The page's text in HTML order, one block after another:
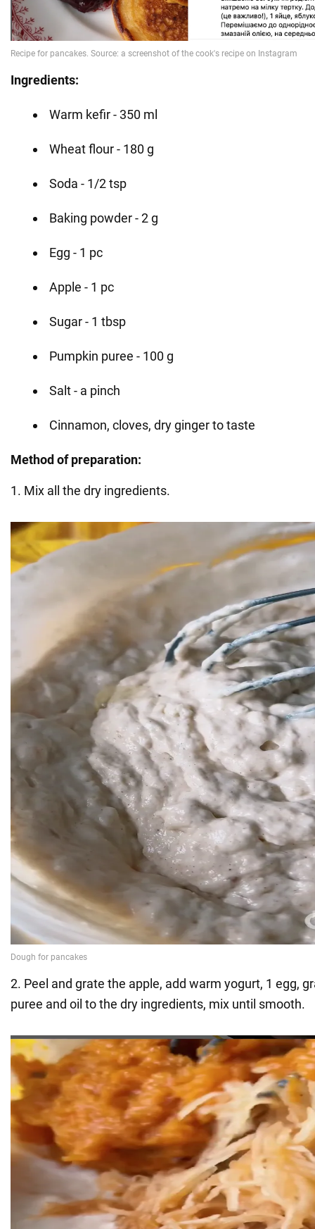
Ingredients:
Warm kefir - 350 ml
Wheat flour - 180 g
Soda - 1/2 tsp
Baking powder - 2 g
Egg - 1 pc
Apple - 1 pc
Sugar - 1 tbsp
Pumpkin puree - 100 g
Salt - a pinch
Cinnamon, cloves, dry ginger to taste
Method of preparation:
1. Mix all the dry ingredients.
2. Peel and grate the apple, add warm yogurt, 1 egg,
puree and oil to the dry ingredients, mix until smooth.